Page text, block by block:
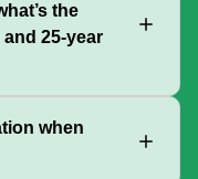
the
25-year
when